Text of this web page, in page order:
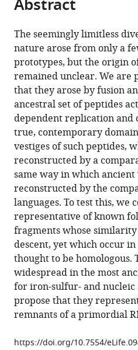
article,
in
various
formats.
article
in
various
online
reference
manager
services)
article
(links
to
download
the
citations
from
this
article
in
formats
compatible
with
various
reference
manager
tools)
Vikram
Alva
Johannes
Söding
Andrei
N
Lupas
(2015)
A
vocabulary
of
ancient
peptides
at
the
origin
of
folded
proteins
4:e09410.
Abstract
The seemingly limitless
nature arose from only a
prototypes, but the origin
remained unclear. We are
that they arose by fusion
ancestral set of peptides
dependent replication and
true, contemporary
vestiges of such peptides,
reconstructed by a
same way in which
reconstructed by the
languages. To test this, we
representative of known
fragments whose
descent, yet which occur
thought to be homologous.
widespread in the most
for iron-sulfur- and nucleic
propose that they
remnants of a primordial
https://doi.org/10.7554/